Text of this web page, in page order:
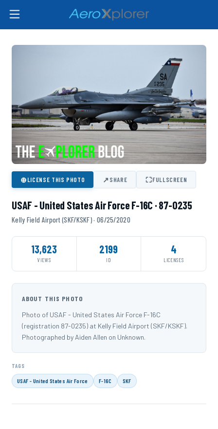
⊕LICENSE THIS PHOTO ↗SHARE ⛶FULLSCREEN
USAF - United States Air Force F-16C · 87-0235
Kelly Field Airport (SKF/KSKF) · 06/25/2020
13,623
VIEWS
2199
ID
4
LICENSES
ABOUT THIS PHOTO
Photo of USAF - United States Air Force F-16C
(registration 87-0235) at Kelly Field Airport (SKF/KSKF).
Photographed by Aiden Allen on Unknown.
TAGS
USAF - United States Air Force F-16C SKF